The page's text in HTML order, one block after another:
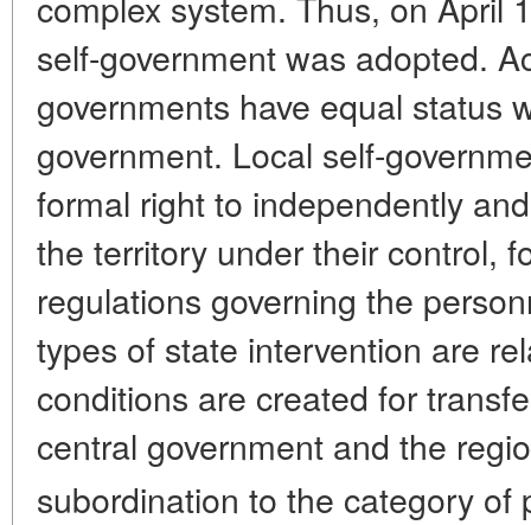
self-government was adopted.
governments have equal status
government. Local self-
formal right to independently
the territory under their control,
regulations governing the
types of state intervention are
conditions are created for
central government and the
subordination to the category of